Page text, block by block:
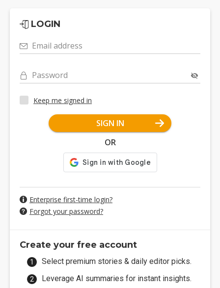
LOGIN
Email address
Password
Keep me signed in
SIGN IN
OR
Enterprise first-time login?
Forgot your password?
Create your free account
Select premium stories & daily editor picks.
Leverage AI summaries for instant insights.